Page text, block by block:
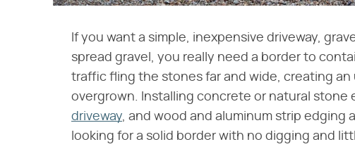
If you want a simple, inexpensive driveway,
spread gravel, you really need a border to
traffic fling the stones far and wide, creating
overgrown. Installing concrete or natural stone
driveway, and wood and aluminum strip edging
looking for a solid border with no digging and